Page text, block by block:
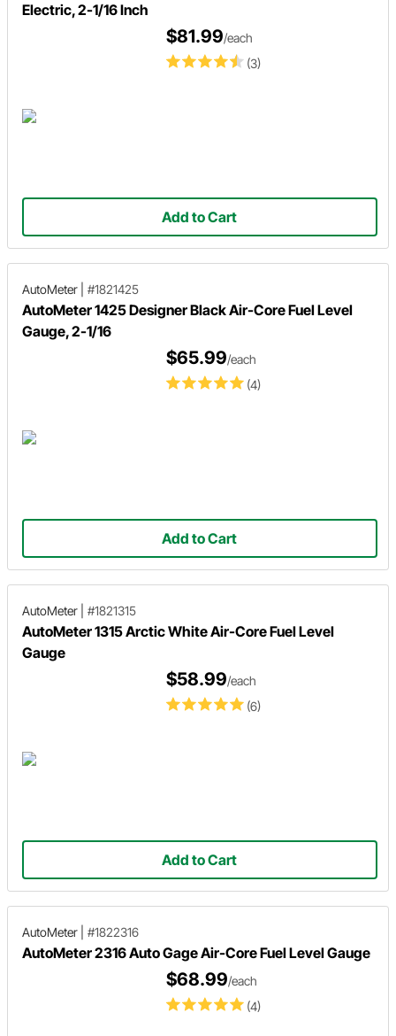
Electric, 2-1/16 Inch
(3)
$81.99/each
Add to Cart
AutoMeter #1821425
AutoMeter 1425 Designer Black Air-Core Fuel Level
Gauge, 2-1/16
(4)
$65.99/each
Add to Cart
AutoMeter #1821315
AutoMeter 1315 Arctic White Air-Core Fuel Level
Gauge
(6)
$58.99/each
Add to Cart
AutoMeter #1822316
AutoMeter 2316 Auto Gage Air-Core Fuel Level Gauge
(4)
$68.99/each